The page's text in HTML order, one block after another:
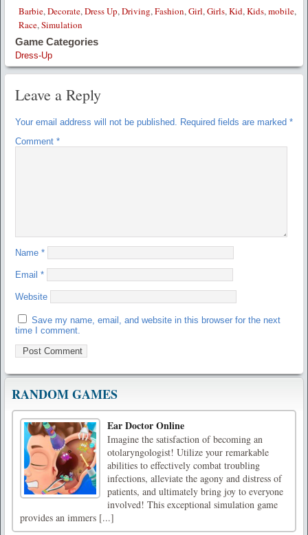
Barbie, Decorate, Dress Up, Driving, Fashion, Girl, Girls, Kid, Kids, mobile,
Race, Simulation
Game Categories
Dress-Up
Leave a Reply
Your email address will not be published. Required fields are marked *
Comment *
Name *
Email *
Website
Save my name, email, and website in this browser for the next
time I comment.
RANDOM GAMES
Ear Doctor Online
Imagine the satisfaction of becoming an
otolaryngologist! Utilize your remarkable
abilities to effectively combat troubling
infections, alleviate the agony and distress of
patients, and ultimately bring joy to everyone
involved! This exceptional simulation game
provides an immers [...]